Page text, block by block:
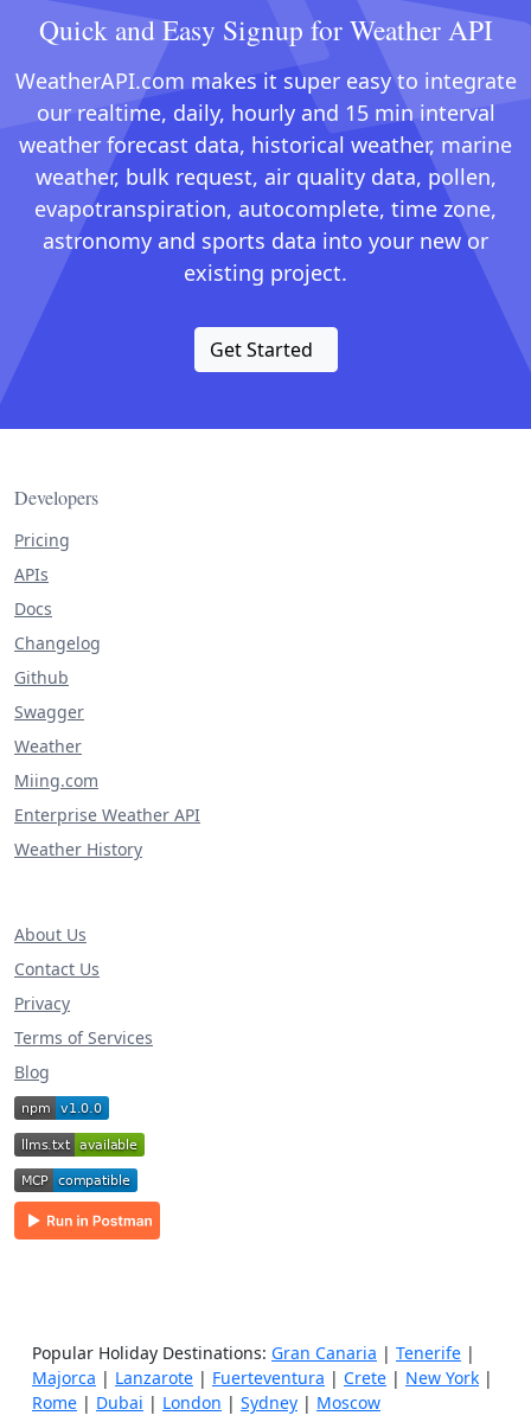
Quick and Easy Signup for Weather API
WeatherAPI.com makes it super easy to integrate
our realtime, daily, hourly and 15 min interval
weather forecast data, historical weather, marine
weather, bulk request, air quality data, pollen,
evapotranspiration, autocomplete, time zone,
astronomy and sports data into your new or
existing project.
Get Started
Developers
Pricing
APIs
Docs
Changelog
Github
Swagger
Weather
Miing.com
Enterprise Weather API
Weather History
About Us
Contact Us
Privacy
Terms of Services
Blog
Popular Holiday Destinations: Gran Canaria | Tenerife |
Majorca | Lanzarote | Fuerteventura | Crete | New York |
Rome | Dubai | London | Sydney | Moscow